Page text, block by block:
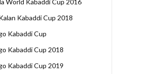
World Kabaddi Cup 2016
Kabaddi Cup 2018
Kabaddi Cup
Kabaddi Cup 2018
Kabaddi Cup 2019